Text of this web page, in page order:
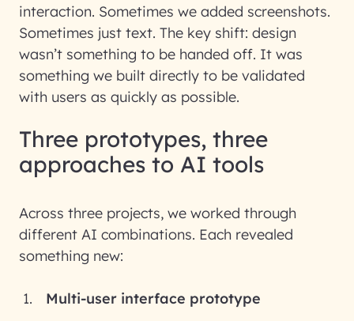
interaction. Sometimes we added screenshots.
Sometimes just text. The key shift: design
wasn’t something to be handed off. It was
something we built directly to be validated
with users as quickly as possible.
Three prototypes, three
approaches to AI tools
Across three projects, we worked through
different AI combinations. Each revealed
something new:
Multi-user interface prototype